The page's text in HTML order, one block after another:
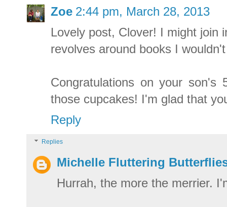
Zoe 2:44 pm, March 28, 2013
Lovely post, Clover! I might join
revolves around books I
Congratulations on your
those cupcakes! I'm glad that
Reply
Replies
Michelle Fluttering
Hurrah, the more the merrier.